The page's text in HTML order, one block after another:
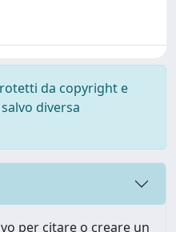
da copyright e
diversa
per citare o creare un